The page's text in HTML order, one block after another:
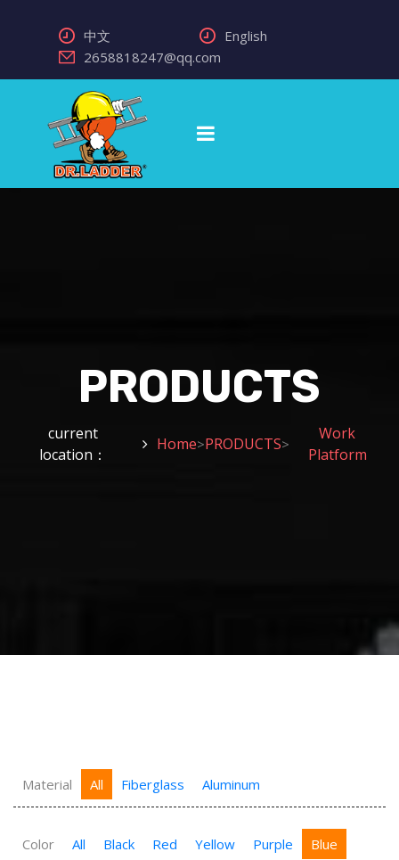
中文
English
2658818247@qq.com
PRODUCTS
current
location：
Home>PRODUCTS>
Work
Platform
Material All Fiberglass Aluminum
Color All Black Red Yellow Purple
Blue